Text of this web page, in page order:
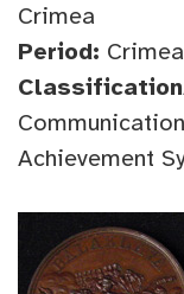
Crimea
Period:
Achievement